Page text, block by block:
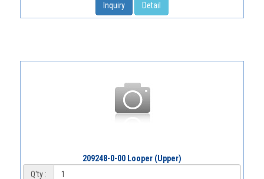
Inquiry Detail
209248-0-00 Looper (Upper)
Q'ty :